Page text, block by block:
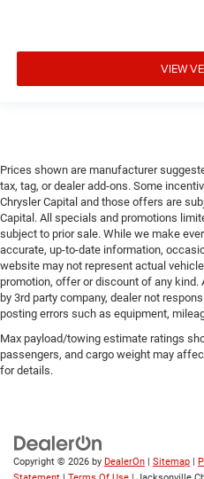
VIEW
Prices shown are manufacturer
tax, tag, or dealer add-ons. Some
Chrysler Capital and those offers are
Capital. All specials and promotions
subject to prior sale. While we make
accurate, up-to-date information,
website may not represent actual
promotion, offer or discount of any kind.
by 3rd party company, dealer not
posting errors such as equipment,
Max payload/towing estimate ratings
passengers, and cargo weight may
for details.
Copyright © 2026 by DealerOn Sitemap